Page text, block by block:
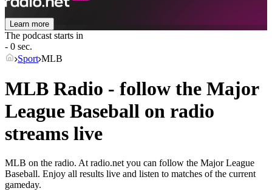
Learn more
The podcast starts in
- 0 sec.
Sport MLB
MLB Radio - follow the Major
League Baseball on radio
streams live
MLB on the radio. At radio.net you can follow the Major League
Baseball. Enjoy all results live and listen to matches of the current
gameday.